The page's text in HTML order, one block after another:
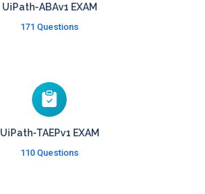
UiPath-ABAv1 EXAM
171 Questions
UiPath-TAEPv1 EXAM
110 Questions